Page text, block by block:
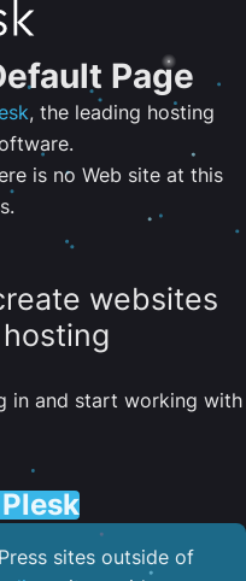
Page
, the leading hosting
is no Web site at this
websites
in and start working with
sites outside of